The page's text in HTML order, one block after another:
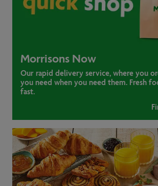
Morrisons Now
Our rapid delivery service, where you
you need when you need them. Fresh
fast.